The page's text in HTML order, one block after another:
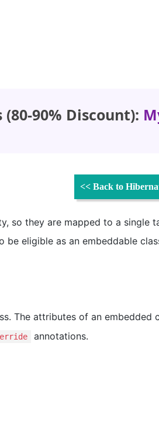
90% Discount):
<< Back to
so they are mapped to a single
be eligible as an embeddable
The attributes of an embedded
annotations.